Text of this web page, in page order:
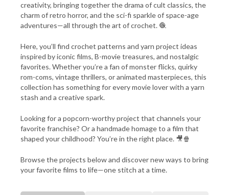
creativity, bringing together the drama of cult classics, the
charm of retro horror, and the sci-fi sparkle of space-age
adventures—all through the art of crochet. 🧶
Here, you’ll find crochet patterns and yarn project ideas
inspired by iconic films, B-movie treasures, and nostalgic
favorites. Whether you’re a fan of monster flicks, quirky
rom-coms, vintage thrillers, or animated masterpieces, this
collection has something for every movie lover with a yarn
stash and a creative spark.
Looking for a popcorn-worthy project that channels your
favorite franchise? Or a handmade homage to a film that
shaped your childhood? You’re in the right place. 🎥🍿
Browse the projects below and discover new ways to bring
your favorite films to life—one stitch at a time.